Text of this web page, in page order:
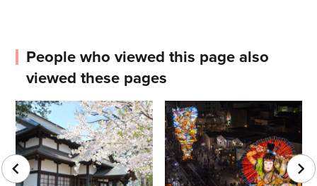
People who viewed this page also
viewed these pages